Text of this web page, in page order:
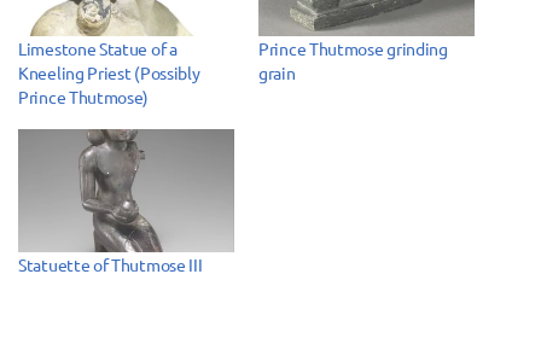
Limestone Statue of a
Kneeling Priest (Possibly
Prince Thutmose)
Prince Thutmose grinding
grain
Statuette of Thutmose III